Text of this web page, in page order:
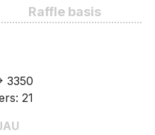
Raffle basis
3350
21